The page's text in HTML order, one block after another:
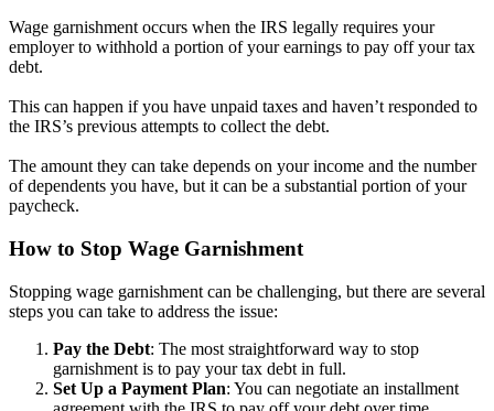
Wage garnishment occurs when the IRS legally requires your
employer to withhold a portion of your earnings to pay off your tax
debt.
This can happen if you have unpaid taxes and haven’t responded to
the IRS’s previous attempts to collect the debt.
The amount they can take depends on your income and the number
of dependents you have, but it can be a substantial portion of your
paycheck.
How to Stop Wage Garnishment
Stopping wage garnishment can be challenging, but there are several
steps you can take to address the issue:
Pay the Debt: The most straightforward way to stop
garnishment is to pay your tax debt in full.
Set Up a Payment Plan: You can negotiate an installment